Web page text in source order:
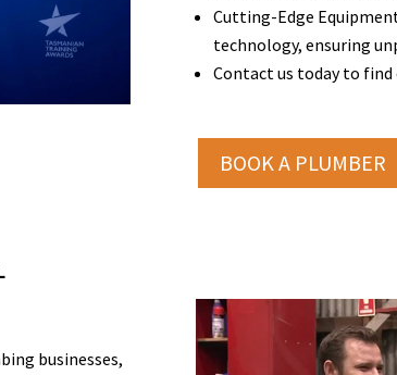
Cutting-Edge
technology, ensuring
Contact us today to find
BOOK A PLUMBER
businesses,